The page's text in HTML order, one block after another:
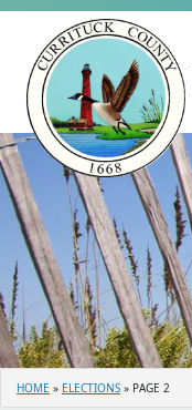
HOME » ELECTIONS » PAGE 2